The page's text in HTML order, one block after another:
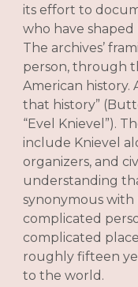
its effort to
who have shaped
The archives’
person, through
American history.
that history”
“Evel Knievel”).
include Knievel
organizers, and
understanding
synonymous with
complicated
complicated
roughly fifteen
to the world.